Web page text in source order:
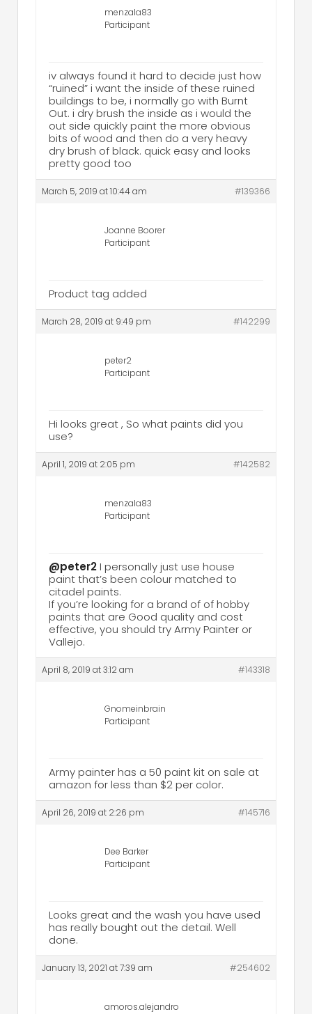
menzala83
Participant
iv always found it hard to decide just how
“ruined” i want the inside of these ruined
buildings to be, i normally go with Burnt
Out. i dry brush the inside as i would the
out side quickly paint the more obvious
bits of wood and then do a very heavy
dry brush of black. quick easy and looks
pretty good too
March 5, 2019 at 10:44 am #139366
Joanne Boorer
Participant
Product tag added
March 28, 2019 at 9:49 pm #142299
peter2
Participant
Hi looks great , So what paints did you
use?
April 1, 2019 at 2:05 pm #142582
menzala83
Participant
@peter2I personally just use house
paint that’s been colour matched to
citadel paints.
If you’re looking for a brand of of hobby
paints that are Good quality and cost
effective, you should try Army Painter or
Vallejo.
April 8, 2019 at 3:12 am #143318
Gnomeinbrain
Participant
Army painter has a 50 paint kit on sale at
amazon for less than $2 per color.
April 26, 2019 at 2:26 pm #145716
Dee Barker
Participant
Looks great and the wash you have used
has really bought out the detail. Well
done.
January 13, 2021 at 7:39 am #254602
amoros.alejandro